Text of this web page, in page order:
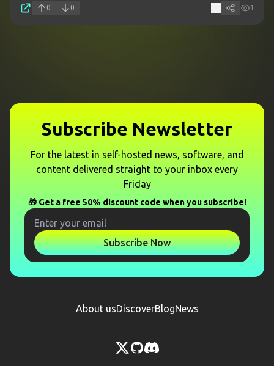
0 0 1
Subscribe Newsletter
For the latest in self-hosted news, software, and
content delivered straight to your inbox every
Friday
🎁 Get a free 50% discount code when you subscribe!
Subscribe Now
About usDiscoverBlogNews